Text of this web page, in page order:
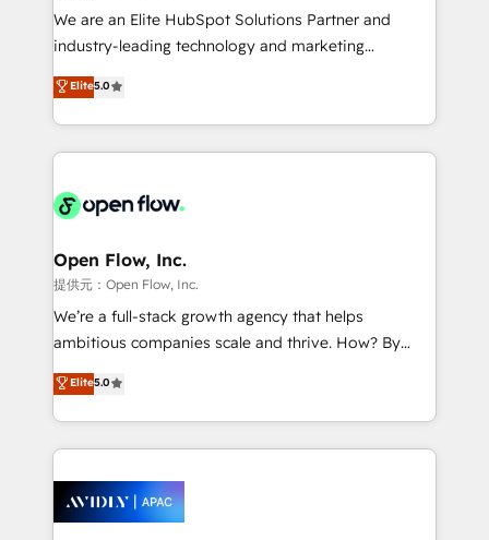
workflows; audit-ready reporting ⚖️ Legal: client
intake; pipeline and document workflows 🛒 E-
revenue automation 🏢 Real Estate: deal pipelines;
portfolio and lifecycle management 🏭
HIPAA-aware; CASL-compliant; GDPR-ready
implementations where required 💡 Why 500+
built to scale.
We are an Elite HubSpot Solutions Partner and
industry-leading technology and marketing
consultancy. Our focus is on enterprise and mid-
market B2B companies globally that want a strategic
approach to execute their goals through creative
applications of our solutions; Technical HubSpot
Design, Migrations + Integrations. Mole Street’s
greatness, which is achieved through creating
absolute clarity, derived from a well-defined
strategy, executed well, and reported on with clear
results. The culture is driven by core values; Joy, Grit,
Mindedness, and Clarity. We are driven to win for the
collective good of the company and its clientele, and
things are happening.
Elite5.0
Open Flow, Inc.
提供元：Open Flow, Inc.
We’re a full-stack growth agency that helps
ambitious companies scale and thrive. How? By
upgrading and streamlining every single revenue-
generating aspect of your business. We’re proud
HubSpot Elite Solutions Partners and devout CRM
nerds who can harness HubSpot’s custom digital
experience. Working hand-in-hand with your team,
we’ll assemble a RevOps machine that drives more
Elite5.0